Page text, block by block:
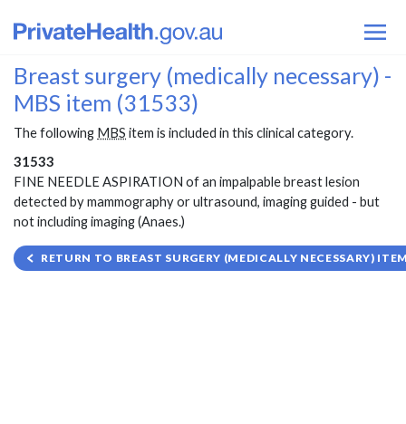
Breast surgery (medically necessary) -
MBS item (31533)
The following MBS item is included in this clinical category.
31533
FINE NEEDLE ASPIRATION of an impalpable breast lesion
detected by mammography or ultrasound, imaging guided - but
not including imaging (Anaes.)
RETURN TO BREAST SURGERY (MEDICALLY NECESSARY)